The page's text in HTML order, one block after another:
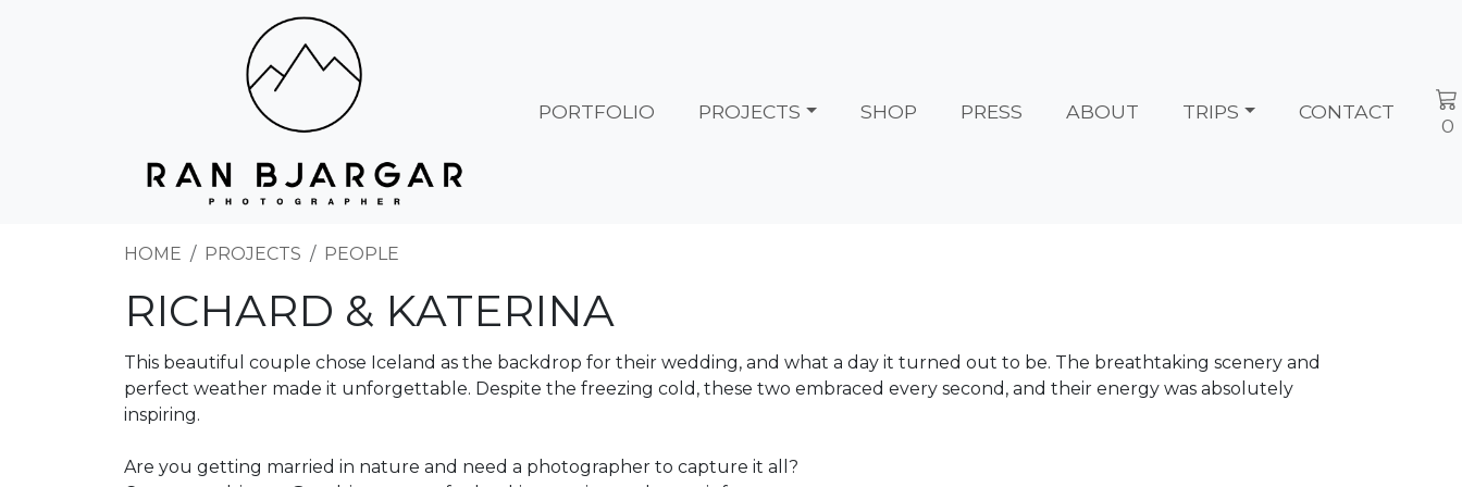
PORTFOLIO PROJECTS SHOP PRESS ABOUT TRIPS CONTACT
0
HOME PROJECTS PEOPLE
RICHARD & KATERINA
This beautiful couple chose Iceland as the backdrop for their wedding, and what a day it turned out to be. The breathtaking scenery and
perfect weather made it unforgettable. Despite the freezing cold, these two embraced every second, and their energy was absolutely
inspiring.
Are you getting married in nature and need a photographer to capture it all?